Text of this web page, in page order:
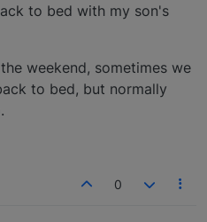
to bed with my son's
weekend, sometimes we
to bed, but normally
0